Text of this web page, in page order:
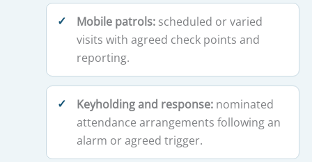
Mobile patrols: scheduled or varied
visits with agreed check points and
reporting.
Keyholding and response: nominated
attendance arrangements following an
alarm or agreed trigger.